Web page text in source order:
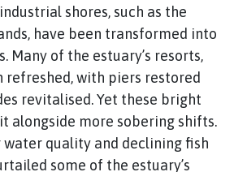
shores, such as the
have been transformed into
Many of the estuary’s resorts,
refreshed, with piers restored
revitalised. Yet these bright
alongside more sobering shifts.
water quality and declining fish
some of the estuary’s